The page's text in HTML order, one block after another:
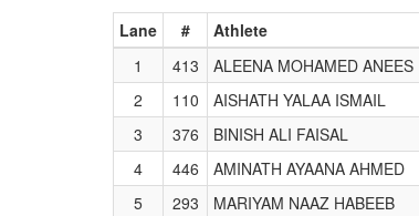
Lane # Athlete
1
413 ALEENA MOHAMED ANEES
2
110 AISHATH YALAA ISMAIL
3
376 BINISH ALI FAISAL
4
446 AMINATH AYAANA AHMED
5
293 MARIYAM NAAZ HABEEB